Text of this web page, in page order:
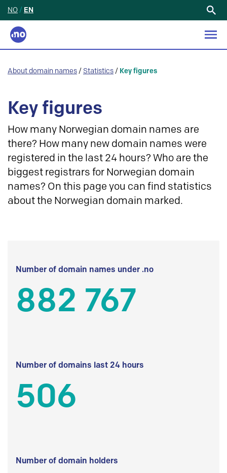
NO / EN
About domain names / Statistics / Key figures
Key figures
How many Norwegian domain names are
there? How many new domain names were
registered in the last 24 hours? Who are the
biggest registrars for Norwegian domain
names? On this page you can find statistics
about the Norwegian domain marked.
Number of domain names under .no
882 767
Number of domains last 24 hours
506
Number of domain holders